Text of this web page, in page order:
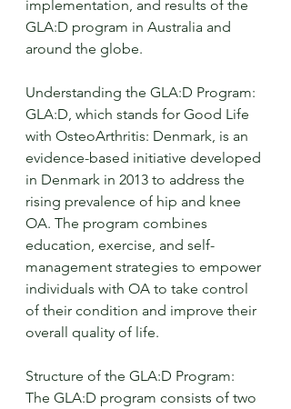
implementation, and results of the
GLA:D program in Australia and
around the globe.
Understanding the GLA:D Program:
GLA:D, which stands for Good Life
with OsteoArthritis: Denmark, is an
evidence-based initiative developed
in Denmark in 2013 to address the
rising prevalence of hip and knee
OA. The program combines
education, exercise, and self-
management strategies to empower
individuals with OA to take control
of their condition and improve their
overall quality of life.
Structure of the GLA:D Program:
The GLA:D program consists of two